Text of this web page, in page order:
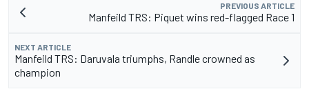
PREVIOUS ARTICLE
Manfeild TRS: Piquet wins red-flagged Race 1
NEXT ARTICLE
Manfeild TRS: Daruvala triumphs, Randle crowned as
champion